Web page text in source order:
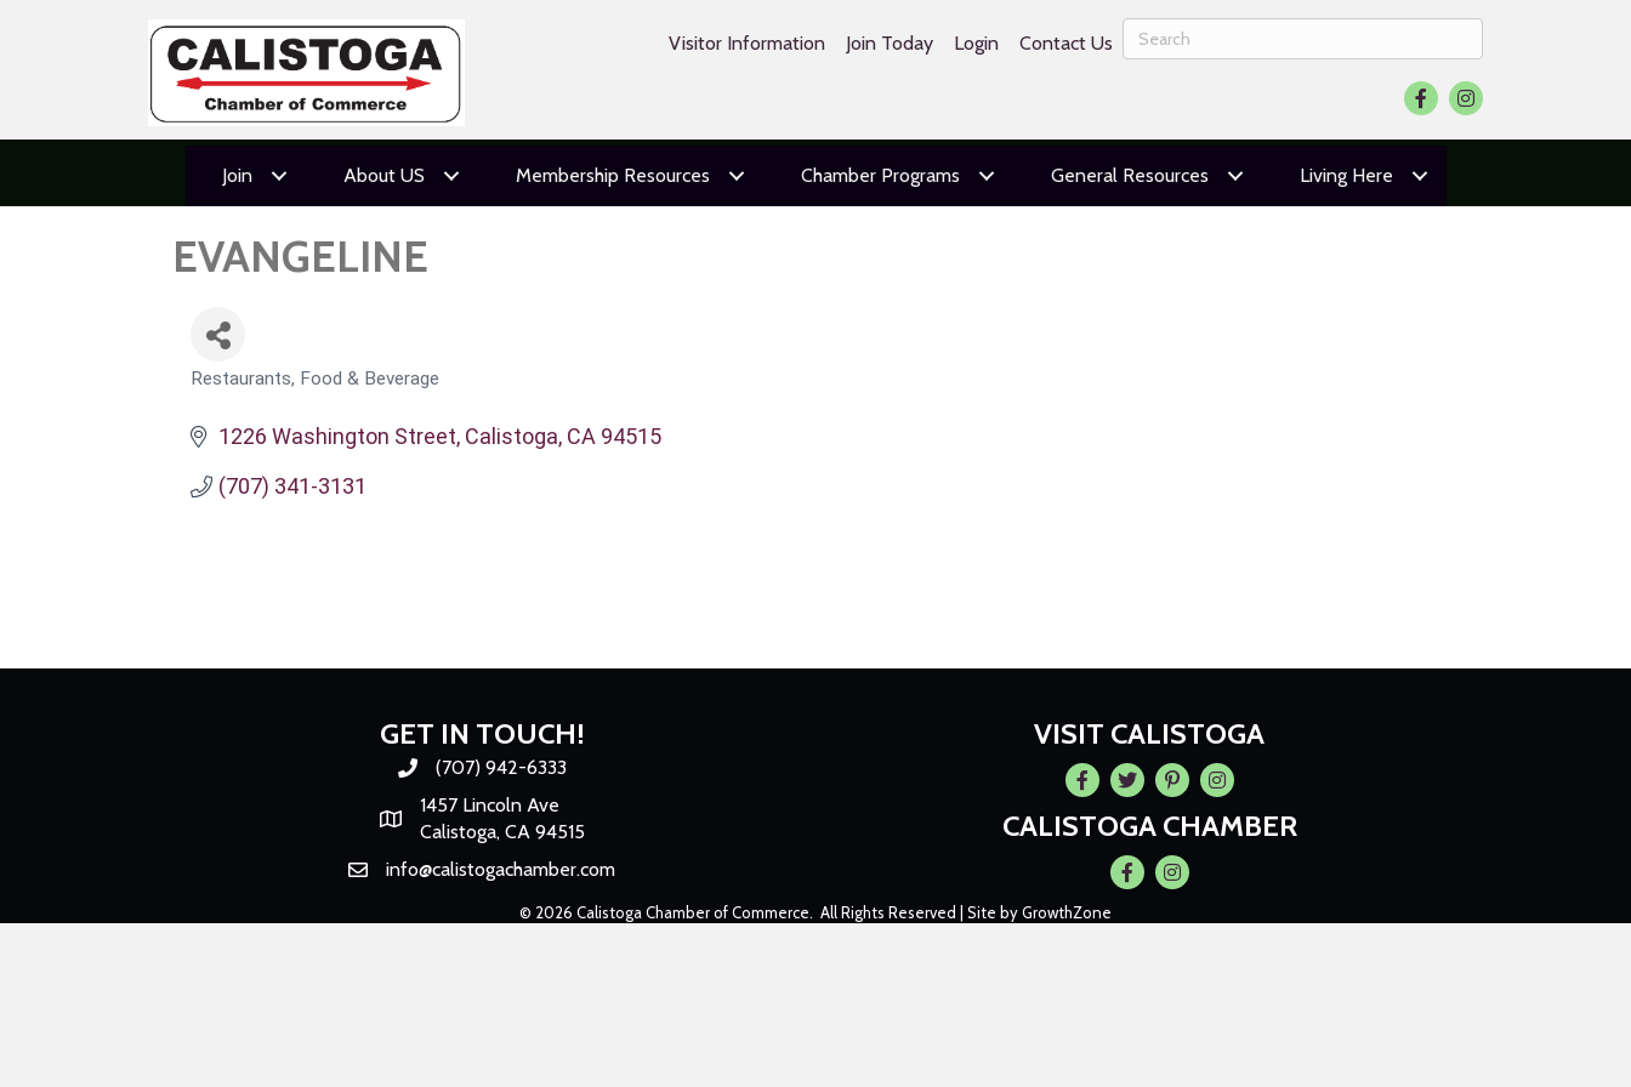
Visitor Information Join Today Login Contact Us
FacebookInstagram
Join About US Membership Resources Chamber Programs General Resources Living Here
EVANGELINE
CATEGORIES
Restaurants, Food & Beverage
1226 Washington Street Calistoga CA 94515
(707) 341-3131
GET IN TOUCH!
Phone number
(707) 942-6333
Map
1457 Lincoln Ave
Calistoga, CA 94515
Emailinfo@calistogachamber.com
VISIT CALISTOGA
Facebook
TwitterPintrestInstagram
CALISTOGA CHAMBER
FacebookInstagram
© 2026 Calistoga Chamber of Commerce. All Rights Reserved | Site byGrowthZone